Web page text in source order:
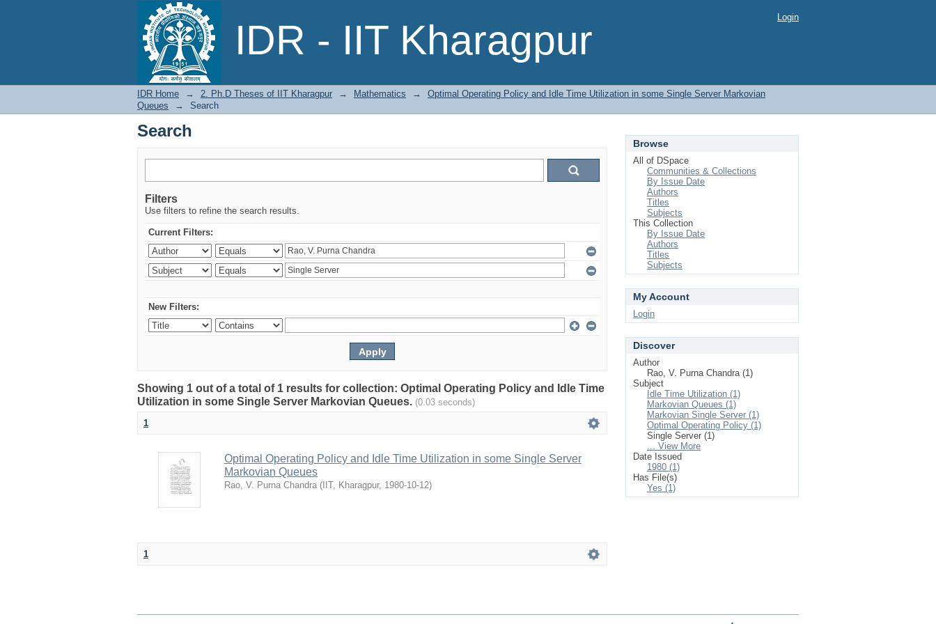
IDR - IIT Kharagpur
Search Login
IDR Home → 2. Ph.D Theses of IIT Kharagpur → Mathematics →
Optimal Operating Policy and Idle Time Utilization in some Single Server Markovian
Queues
→ Search
Search
Filters
Use filters to refine the search results.
Current Filters:
New Filters:
Showing 1 out of a total of 1 results for collection: Optimal Operating Policy and Idle Time
Utilization in some Single Server Markovian Queues. (0.03 seconds)
1
Optimal Operating Policy and Idle Time Utilization in some Single Server
Markovian Queues
Rao, V. Purna Chandra ( IIT, Kharagpur, 1980-10-12)
1
Browse
All of DSpace
Communities & Collections
By Issue Date
Authors
Titles
Subjects
This Collection
By Issue Date
Authors
Titles
Subjects
My Account
Login
Discover
Author
Rao, V. Purna Chandra (1)
Subject
Idle Time Utilization (1)
Markovian Queues (1)
Markovian Single Server (1)
Optimal Operating Policy (1)
Single Server (1)
... View More
Date Issued
1980 (1)
Has File(s)
Yes (1)